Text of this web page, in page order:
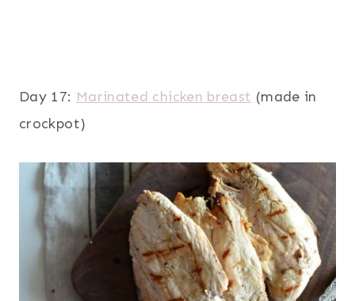
Day 17: Marinated chicken breast (made in
crockpot)